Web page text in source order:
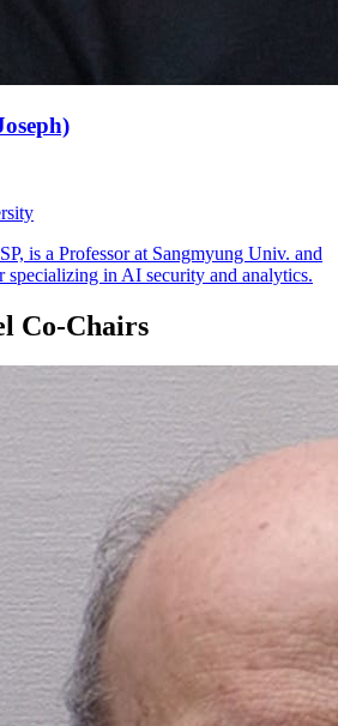
is a Professor at Sangmyung Univ. and
specializing in AI security and analytics.
Co-Chairs